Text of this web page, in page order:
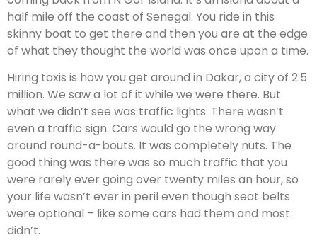
half mile off the coast of Senegal. You ride in this
skinny boat to get there and then you are at the edge
of what they thought the world was once upon a time.
Hiring taxis is how you get around in Dakar, a city of 2.5
million. We saw a lot of it while we were there. But
what we didn’t see was traffic lights. There wasn’t
even a traffic sign. Cars would go the wrong way
around round-a-bouts. It was completely nuts. The
good thing was there was so much traffic that you
were rarely ever going over twenty miles an hour, so
your life wasn’t ever in peril even though seat belts
were optional – like some cars had them and most
didn’t.